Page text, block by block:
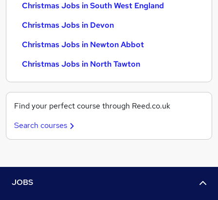
Christmas Jobs in South West England
Christmas Jobs in Devon
Christmas Jobs in Newton Abbot
Christmas Jobs in North Tawton
Find your perfect course through Reed.co.uk
Search courses
JOBS